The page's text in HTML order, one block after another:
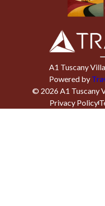
A1 Tuscany
Powered by
© 2026 A1 Tuscany
Privacy Policy